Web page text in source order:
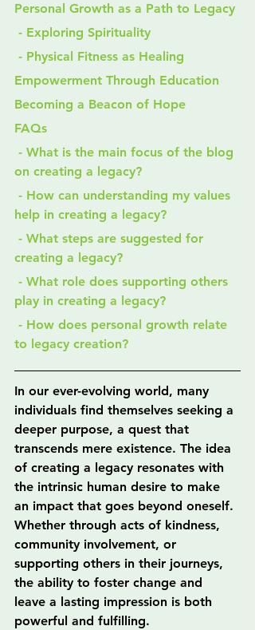
Personal Growth as a Path to Legacy
- Exploring Spirituality
- Physical Fitness as Healing
Empowerment Through Education
Becoming a Beacon of Hope
FAQs
on creating a legacy?
help in creating a legacy?
creating a legacy?
play in creating a legacy?
to legacy creation?
In our ever-evolving world, many
individuals find themselves seeking a
deeper purpose, a quest that
transcends mere existence. The idea
of creating a legacy resonates with
the intrinsic human desire to make
an impact that goes beyond oneself.
Whether through acts of kindness,
community involvement, or
supporting others in their journeys,
the ability to foster change and
leave a lasting impression is both
powerful and fulfilling.